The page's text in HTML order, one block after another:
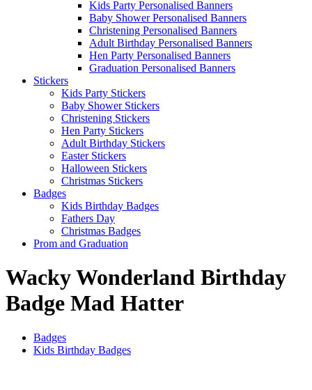
Kids Party Personalised Banners
Baby Shower Personalised Banners
Christening Personalised Banners
Adult Birthday Personalised Banners
Hen Party Personalised Banners
Graduation Personalised Banners
Stickers
Kids Party Stickers
Baby Shower Stickers
Christening Stickers
Hen Party Stickers
Adult Birthday Stickers
Easter Stickers
Halloween Stickers
Christmas Stickers
Badges
Kids Birthday Badges
Fathers Day
Christmas Badges
Prom and Graduation
Wacky Wonderland Birthday
Badge Mad Hatter
Badges
Kids Birthday Badges